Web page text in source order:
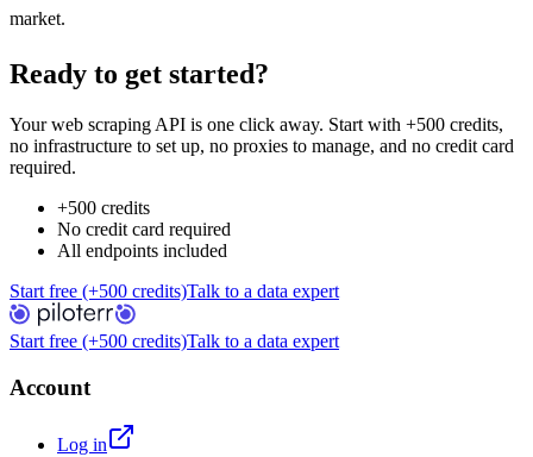
market.
Ready to get started?
Your web scraping API is one click away. Start with +500 credits,
no infrastructure to set up, no proxies to manage, and no credit card
required.
+500 credits
No credit card required
All endpoints included
Start free (+500 credits)Talk to a data expert
Start free (+500 credits)Talk to a data expert
Account
Log in